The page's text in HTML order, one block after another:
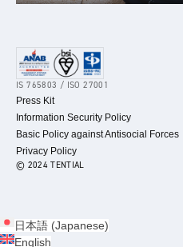
IS 765803 / ISO 27001
Press Kit
Information Security Policy
Basic Policy against Antisocial Forces
Privacy Policy
© 2024 TENTIAL
日本語 (Japanese)
English